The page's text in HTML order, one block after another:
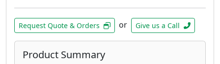
Request Quote & Orders or Give us a Call
Product Summary